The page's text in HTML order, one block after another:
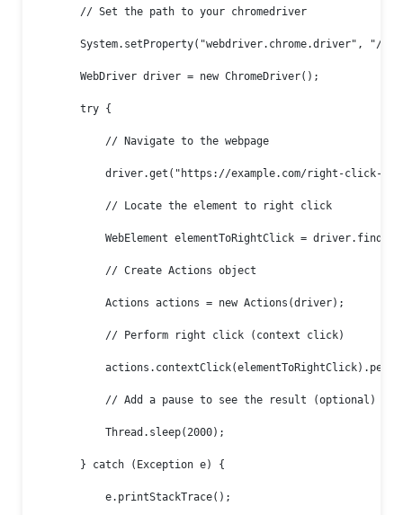
// Set the path to your chromedriver
System.setProperty("webdriver.chrome.driver", "/
WebDriver driver = new ChromeDriver();
try {
// Navigate to the webpage
driver.get("https://example.com/right-click-
// Locate the element to right click
WebElement elementToRightClick =
// Create Actions object
Actions actions = new Actions(driver);
// Perform right click (context click)
// Add a pause to see the result (optional)
Thread.sleep(2000);
} catch (Exception e) {
e.printStackTrace();